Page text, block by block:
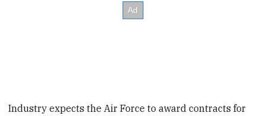
Industry expects the Air Force to awardcontracts for